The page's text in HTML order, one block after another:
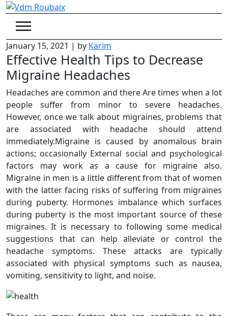
Skip
content
January 15, 2021 | by Karim
Effective Health Tips to Decrease
Migraine Headaches
Headaches are common and there Are times when a lot
people suffer from minor to severe headaches.
However, once we talk about migraines, problems that
are associated with headache should attend
immediately.Migraine is caused by anomalous brain
actions; occasionally External social and psychological
factors may work as a cause for migraine also.
Migraine in men is a little different from that of women
with the latter facing risks of suffering from migraines
during puberty. Hormones imbalance which surfaces
during puberty is the most important source of these
migraines. It is necessary to following some medical
suggestions that can help alleviate or control the
headache symptoms. These attacks are typically
associated with physical symptoms such as nausea,
vomiting, sensitivity to light, and noise.